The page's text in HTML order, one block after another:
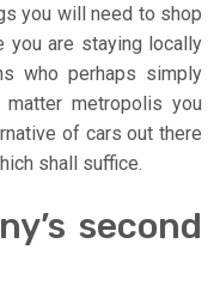
you will need to shop
you are staying locally
who perhaps simply
metropolis you
of cars out there
shall suffice.
second